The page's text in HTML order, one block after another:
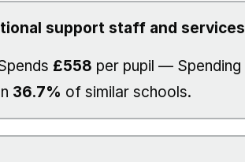
support staff and services
£558 per pupil — Spending
36.7% of similar schools.